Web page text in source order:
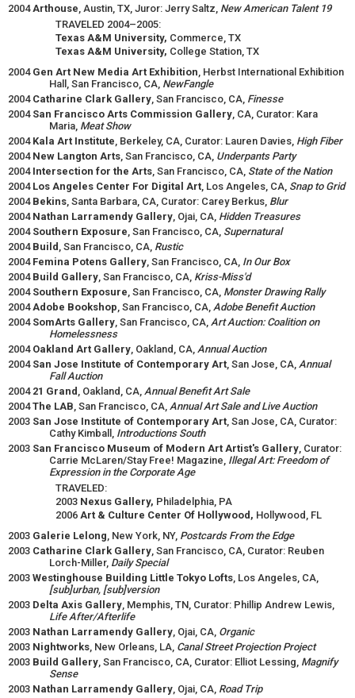
2004Arthouse, Austin, TX, Juror: Jerry Saltz, New American Talent 19
TRAVELED 2004–2005:
Texas A&M University, Commerce, TX
Texas A&M University, College Station, TX
2004 Gen Art New Media Art Exhibition, Herbst International Exhibition
Hall, San Francisco, CA, NewFangle
2004 Catharine Clark Gallery, San Francisco, CA, Finesse
2004 San Francisco Arts Commission Gallery, CA, Curator: Kara
Maria, Meat Show
2004 Kala Art Institute, Berkeley, CA, Curator: Lauren Davies, High Fiber
2004 New Langton Arts, San Francisco, CA, Underpants Party
2004 Intersection for the Arts, San Francisco, CA, State of the Nation
2004 Los Angeles Center For Digital Art, Los Angeles, CA, Snap to Grid
2004 Bekins, Santa Barbara, CA, Curator: Carey Berkus, Blur
2004 Nathan Larramendy Gallery, Ojai, CA, Hidden Treasures
2004 Southern Exposure, San Francisco, CA, Supernatural
2004 Build , San Francisco, CA, Rustic
2004 Femina Potens Gallery, San Francisco, CA, In Our Box
2004 Build Gallery, San Francisco, CA, Kriss-Miss'd
2004 Southern Exposure, San Francisco, CA, Monster Drawing Rally
2004Adobe Bookshop, San Francisco, CA, Adobe Benefit Auction
2004 SomArts Gallery, San Francisco, CA, Art Auction: Coalition on
Homelessness
2004 Oakland Art Gallery, Oakland, CA, Annual Auction
2004 San Jose Institute of Contemporary Art, San Jose, CA, Annual
Fall Auction
2004 21 Grand , Oakland, CA, Annual Benefit Art Sale
2004The LAB, San Francisco, CA, Annual Art Sale and Live Auction
2003 San Jose Institute of Contemporary Art, San Jose, CA, Curator:
Cathy Kimball, Introductions South
2003 San Francisco Museum of Modern Art Artist's Gallery, Curator:
Carrie McLaren/Stay Free! Magazine, Illegal Art: Freedom of
Expression in the Corporate Age
TRAVELED:
2003 Nexus Gallery, Philadelphia, PA
2006 Art & Culture Center Of Hollywood, Hollywood, FL
2003 Galerie Lelong, New York, NY, Postcards From the Edge
2003 Catharine Clark Gallery, San Francisco, CA, Curator: Reuben
Lorch-Miller, Daily Special
2003 Westinghouse Building Little Tokyo Lofts, Los Angeles, CA,
[sub]urban, [sub]version
2003 Delta Axis Gallery, Memphis, TN, Curator: Phillip Andrew Lewis,
Life After/Afterlife
2003 Nathan Larramendy Gallery, Ojai, CA, Organic
2003 Nightworks, New Orleans, LA, Canal Street Projection Project
2003 Build Gallery, San Francisco, CA, Curator: Elliot Lessing, Magnify
Sense
2003 Nathan Larramendy Gallery, Ojai, CA, Road Trip